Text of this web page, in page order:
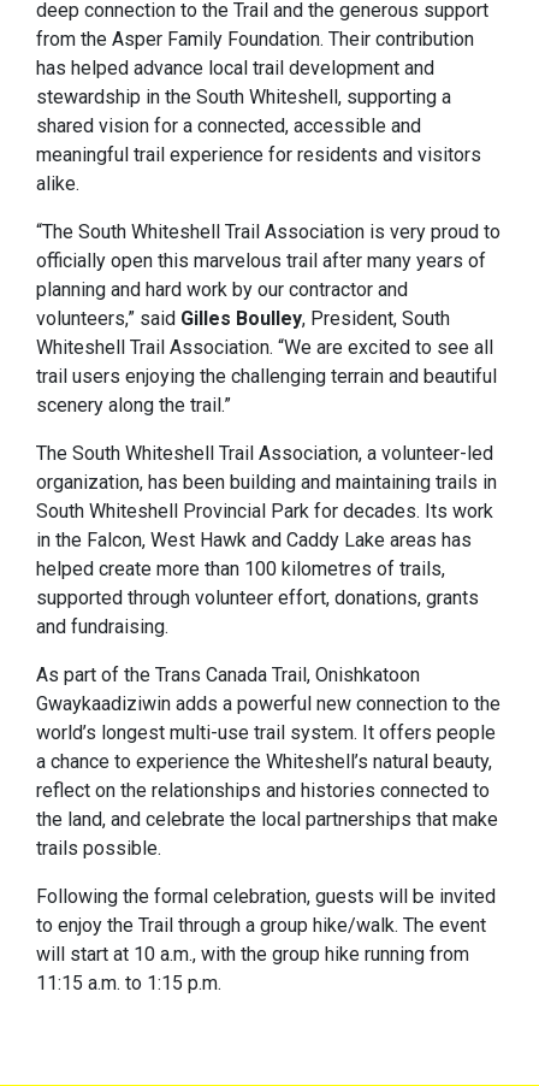
deep connection to the Trail and the generous support
from the Asper Family Foundation. Their contribution
has helped advance local trail development and
stewardship in the South Whiteshell, supporting a
shared vision for a connected, accessible and
meaningful trail experience for residents and visitors
alike.
“The South Whiteshell Trail Association is very proud to
officially open this marvelous trail after many years of
planning and hard work by our contractor and
volunteers,” said Gilles Boulley, President, South
Whiteshell Trail Association. “We are excited to see all
trail users enjoying the challenging terrain and beautiful
scenery along the trail.”
The South Whiteshell Trail Association, a volunteer-led
organization, has been building and maintaining trails in
South Whiteshell Provincial Park for decades. Its work
in the Falcon, West Hawk and Caddy Lake areas has
helped create more than 100 kilometres of trails,
supported through volunteer effort, donations, grants
and fundraising.
As part of the Trans Canada Trail, Onishkatoon
Gwaykaadiziwin adds a powerful new connection to the
world’s longest multi-use trail system. It offers people
a chance to experience the Whiteshell’s natural beauty,
reflect on the relationships and histories connected to
the land, and celebrate the local partnerships that make
trails possible.
Following the formal celebration, guests will be invited
to enjoy the Trail through a group hike/walk. The event
will start at 10 a.m., with the group hike running from
11:15 a.m. to 1:15 p.m.